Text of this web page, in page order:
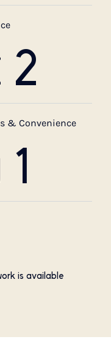
2
& Convenience
1
is available